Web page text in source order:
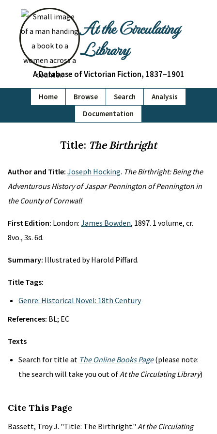
At the Circulating
Library
A Database of Victorian Fiction, 1837–1901
Home Browse Search
Analysis
Documentation
Title: The Birthright
Author and Title: Joseph Hocking. The Birthright: Being the
Adventurous History of Jaspar Pennington of Pennington in
the County of Cornwall
First Edition: London: James Bowden, 1897. 1 volume, cr.
8vo., 3s. 6d.
Summary: Illustrated by Harold Piffard.
Title Tags:
Genre: Historical Novel: 18th Century
References: BL; EC
Texts
Search for title at The Online Books Page(please note:
the search will take you out ofAt the Circulating Library)
Cite This Page
Bassett, Troy J. "Title: The Birthright." At the Circulating